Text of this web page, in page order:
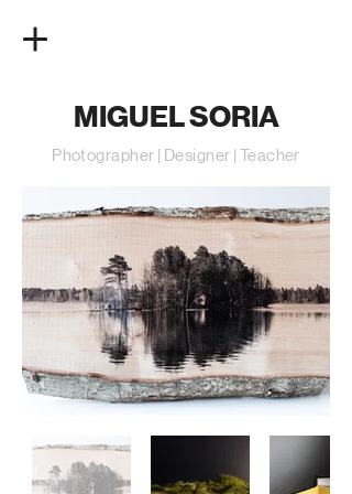
MIGUEL SORIA
Photographer | Designer | Teacher